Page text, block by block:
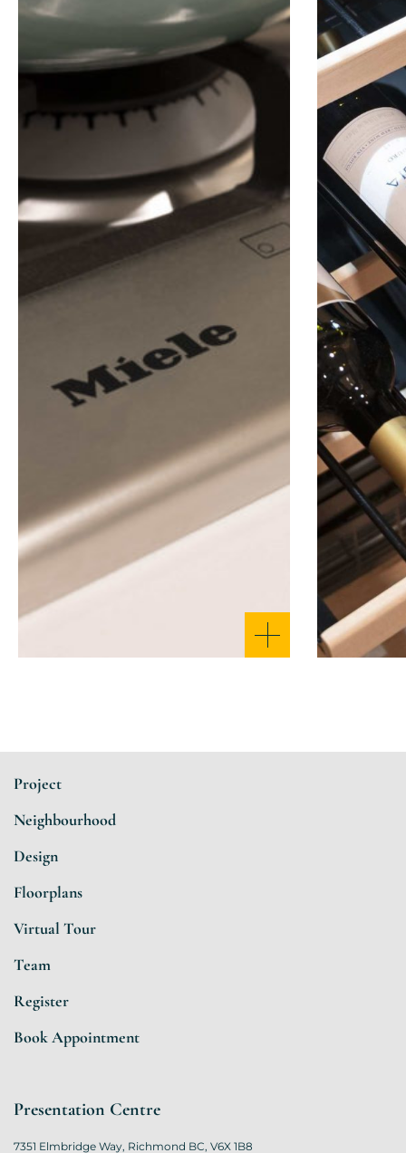
Project
Neighbourhood
Design
Floorplans
Virtual Tour
Team
Register
Book Appointment
Presentation Centre
7351 Elmbridge Way, Richmond BC, V6X 1B8